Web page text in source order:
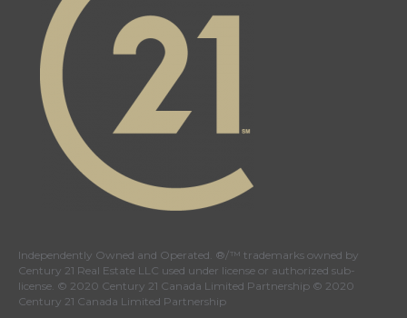
Independently Owned and Operated. ®/™ trademarks owned by
Century 21 Real Estate LLC used under license or authorized sub-
license. © 2020 Century 21 Canada Limited Partnership © 2020
Century 21 Canada Limited Partnership